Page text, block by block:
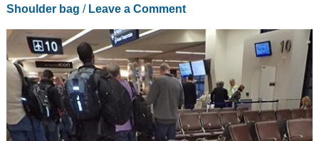
Shoulder bag / Leave a Comment